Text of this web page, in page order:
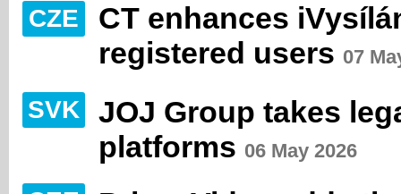
CZE
CT enhances
registered users 07
SVK
JOJ Group takes
platforms 06 May 2026